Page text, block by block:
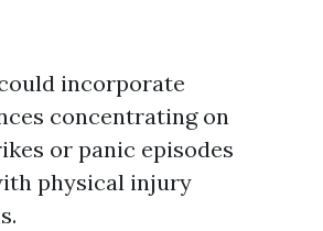
incorporate
concentrating on
or panic episodes
physical injury